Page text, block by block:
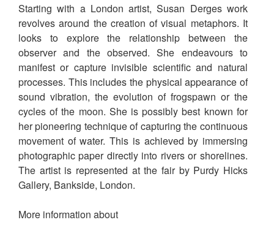
Starting with a London artist, Susan Derges work
revolves around the creation of visual metaphors. It
looks to explore the relationship between the
observer and the observed. She endeavours to
manifest or capture invisible scientific and natural
processes. This includes the physical appearance of
sound vibration, the evolution of frogspawn or the
cycles of the moon. She is possibly best known for
her pioneering technique of capturing the continuous
movement of water. This is achieved by immersing
photographic paper directly into rivers or shorelines.
The artist is represented at the fair by Purdy Hicks
Gallery, Bankside, London.
More information about